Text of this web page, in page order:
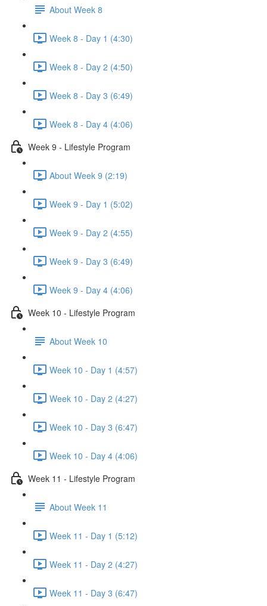
About Week 8
Week 8 - Day 1 (4:30)
Week 8 - Day 2 (4:50)
Week 8 - Day 3 (6:49)
Week 8 - Day 4 (4:06)
Week 9 - Lifestyle Program
About Week 9 (2:19)
Week 9 - Day 1 (5:02)
Week 9 - Day 2 (4:55)
Week 9 - Day 3 (6:49)
Week 9 - Day 4 (4:06)
Week 10 - Lifestyle Program
About Week 10
Week 10 - Day 1 (4:57)
Week 10 - Day 2 (4:27)
Week 10 - Day 3 (6:47)
Week 10 - Day 4 (4:06)
Week 11 - Lifestyle Program
About Week 11
Week 11 - Day 1 (5:12)
Week 11 - Day 2 (4:27)
Week 11 - Day 3 (6:47)